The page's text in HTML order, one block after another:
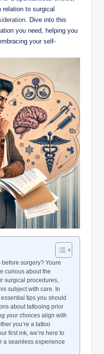
to surgical
. Dive into this
you need, helping you
your self-
surgery? Youre
curious about the
surgical procedures,
subject with care. In
tips you should
about tattooing prior
your choices align with
you’re a tattoo
first ink, we’re here to
a seamless experience